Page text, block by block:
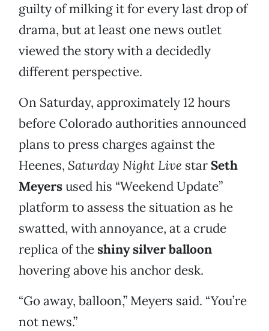
guilty of milking it for every last drop of
drama, but at least one news outlet
viewed the story with a decidedly
different perspective.
On Saturday, approximately 12 hours
before Colorado authorities announced
plans to press charges against the
Heenes, Saturday Night Live star Seth
Meyersused his “Weekend Update”
platform to assess the situation as he
swatted, with annoyance, at a crude
replica of theshiny silver balloon
hovering above his anchor desk.
“Go away, balloon,” Meyers said. “You’re
not news.”